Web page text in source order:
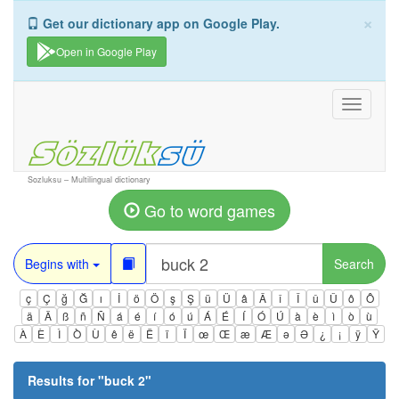
×
Get our dictionary app on Google Play.
Open in Google Play
Toggle
Sozluksu – Multilingual dictionary
Go to word games
Begins with Search
ç Ç ğ Ğ ı İ ö Ö ş Ş ü Ü â Â î Î û Û ô
Ô
ä
Ä ß ñ Ñ á é í ó ú Á É Í Ó Ú à è ì ò
ù
À
È Ì Ò Ù ê ë Ë ï Ï œ Œ æ Æ ə Ə ¿ ¡ ÿ Ÿ
Results for "buck 2"